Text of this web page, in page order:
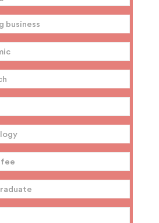
business